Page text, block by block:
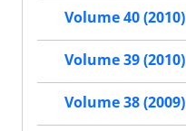
Volume 40 (2010)
Volume 39 (2010)
Volume 38 (2009)